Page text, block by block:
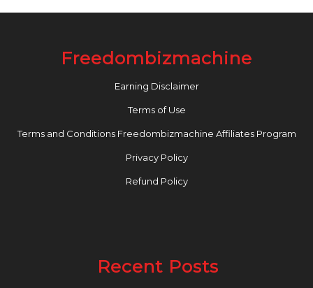
Freedombizmachine
Earning Disclaimer
Terms of Use
Terms and Conditions Freedombizmachine Affiliates Program
Privacy Policy
Refund Policy
Recent Posts